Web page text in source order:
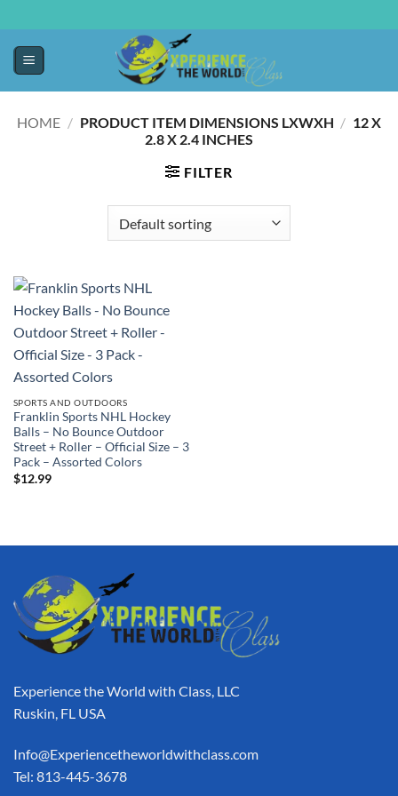
HOME / PRODUCT ITEM DIMENSIONS LXWXH / ‎12 X
2.8 X 2.4 INCHES
FILTER
SPORTS AND OUTDOORS
Franklin Sports NHL Hockey
Balls – No Bounce Outdoor
Street + Roller – Official Size – 3
Pack – Assorted Colors
$12.99
Experience the World with Class, LLC
Ruskin, FL USA
Info@Experiencetheworldwithclass.com
Tel: 813-445-3678